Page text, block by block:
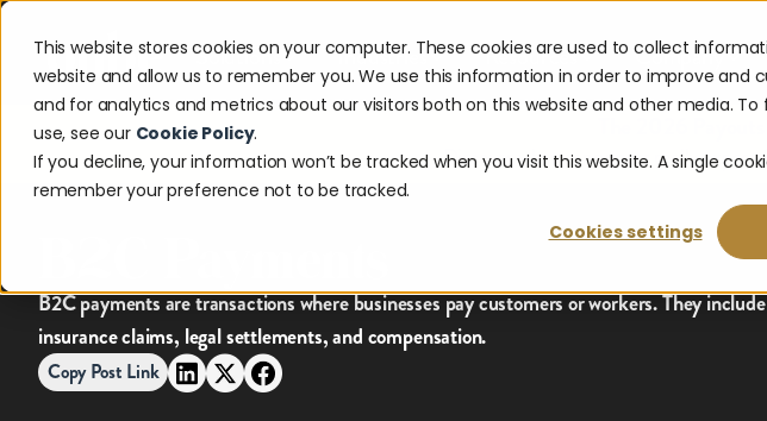
This website stores cookies on your computer. These cookies are used to collect
website and allow us to remember you. We use this information in order to improve and
and for analytics and metrics about our visitors both on this website and other media.
use, see our Cookie Policy.
If you decline, your information won’t be tracked when you visit this website. A single
remember your preference not to be tracked.
Cookies settings
Solutions Industries Resources Company
Discover what consumers really
B2C payments are transactions where businesses pay customers or workers. They
insurance claims, legal settlements, and compensation.
Copy Post Link